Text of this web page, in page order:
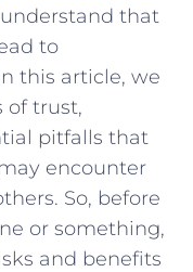
that
to
this ‌article, we⁢
of trust,
pitfalls that‌
‌encounter
So,​ before
or ​something,
‍and benefits